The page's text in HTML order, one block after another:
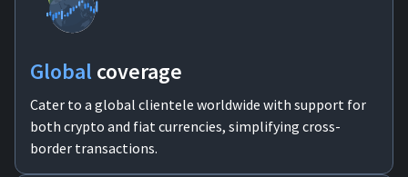
Globalcoverage
Cater to a global clientele worldwide with support for
both crypto and fiat currencies, simplifying cross-
border transactions.